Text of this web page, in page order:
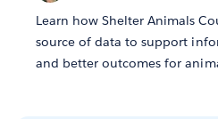
Learn how Shelter Animals
source of data to support
and better outcomes for